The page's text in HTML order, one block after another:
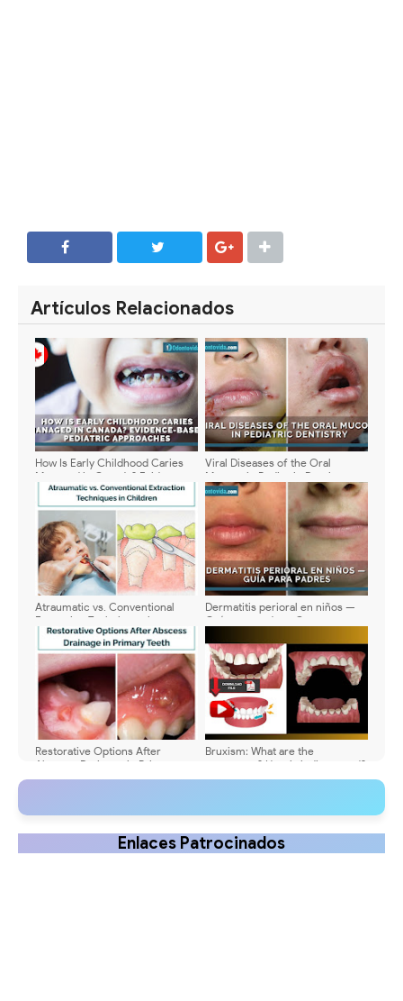
Artículos Relacionados
How Is Early Childhood Caries
Managed in Canada? Evidence-
Based Pediatric Approaches
Viral Diseases of the Oral
Mucosa in Pediatric Dentistry:
Symptoms, Diagnosis, and
Treatment - Comparative Table
📊
Atraumatic vs. Conventional
Extraction Techniques in
Children: A Clinical and Practical
Overview
Dermatitis perioral en niños —
Guía para padres: Causas,
casa
Restorative Options After
Abscess Drainage in Primary
Teeth: When to Preserve and
Bruxism: What are the
symptoms? How is it diagnosed?
Enlaces Patrocinados